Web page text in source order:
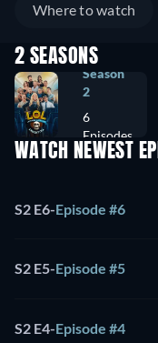
Where to watch
2 SEASONS
Season
2
6
Episodes
WATCH NEWEST
S2 E6-Episode #6
S2 E5-Episode #5
S2 E4-Episode #4